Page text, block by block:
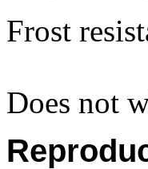
Frost
Does not